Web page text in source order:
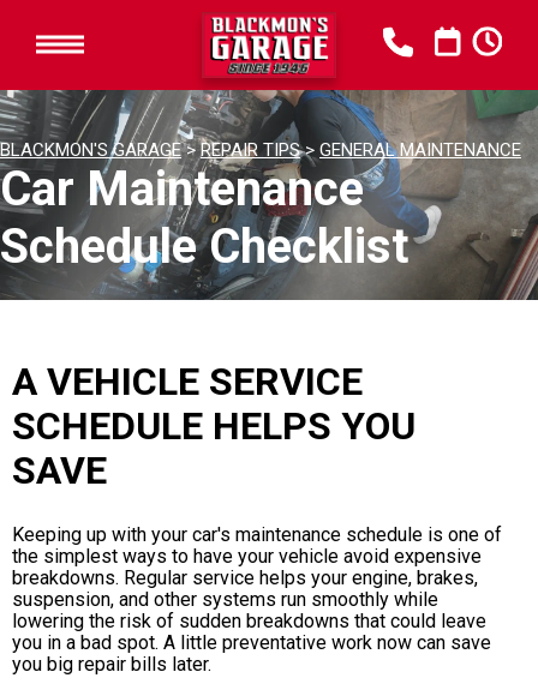
BLACKMON'S GARAGE>REPAIR TIPS> GENERAL MAINTENANCE
Car Maintenance
Schedule Checklist
A VEHICLE SERVICE
SCHEDULE HELPS YOU
SAVE
Keeping up with your car's maintenance schedule is one of
the simplest ways to have your vehicle avoid expensive
breakdowns. Regular service helps your engine, brakes,
suspension, and other systems run smoothly while
lowering the risk of sudden breakdowns that could leave
you in a bad spot. A little preventative work now can save
you big repair bills later.